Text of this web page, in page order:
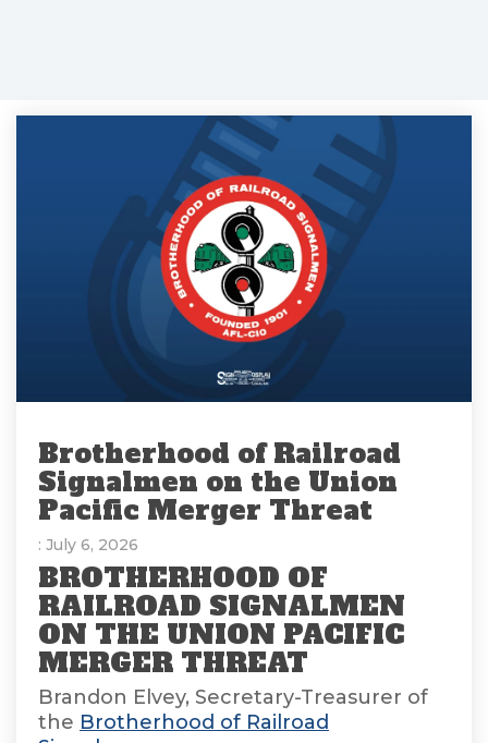
Brotherhood of Railroad
Signalmen on the Union
Pacific Merger Threat
: July 6, 2026
BROTHERHOOD OF
RAILROAD SIGNALMEN
ON THE UNION PACIFIC
MERGER THREAT
Brandon Elvey, Secretary-Treasurer of
the Brotherhood of Railroad